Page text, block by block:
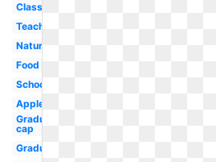
Classroom
Teacher
Nature
Food
School
Apple
Graduation
cap
Graduation